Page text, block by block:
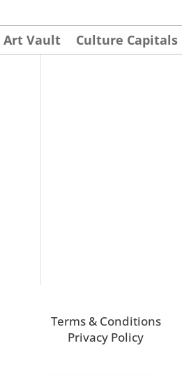
Art Vault Culture Capitals
Terms & Conditions
Privacy Policy